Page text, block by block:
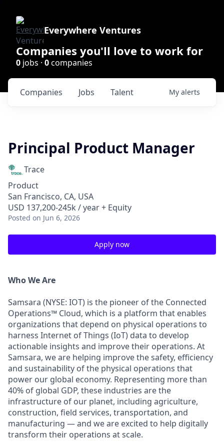
Everywhere Ventures
Companies you'll love to work for
0 jobs · 0companies
Jobs
Companies Talent My alerts
Principal Product Manager
Trace
Product
San Francisco, CA, USA
USD 137,200-245k / year + Equity
Posted on Jun 6, 2026
Apply now
Who We Are
Samsara (NYSE: IOT) is the pioneer of the Connected
Operations™ Cloud, which is a platform that enables
organizations that depend on physical operations to
harness Internet of Things (IoT) data to develop
actionable insights and improve their operations. At
Samsara, we are helping improve the safety, efficiency
and sustainability of the physical operations that
power our global economy. Representing more than
40% of global GDP, these industries are the
infrastructure of our planet, including agriculture,
construction, field services, transportation, and
manufacturing — and we are excited to help digitally
transform their operations at scale.